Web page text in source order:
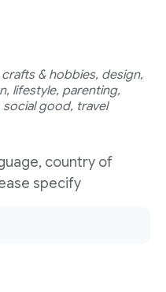
& hobbies, design,
lifestyle, parenting,
good, travel
country of
specify